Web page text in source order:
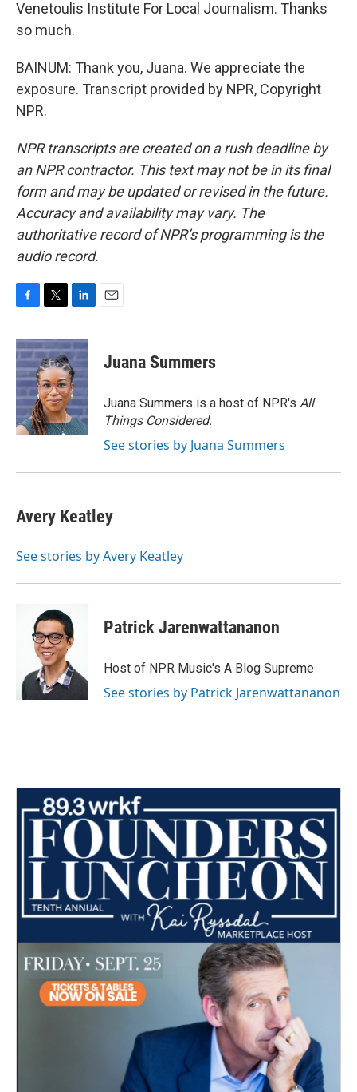
Venetoulis Institute For Local Journalism. Thanks
so much.
BAINUM: Thank you, Juana. We appreciate the
exposure. Transcript provided by NPR, Copyright
NPR.
NPR transcripts are created on a rush deadline by
an NPR contractor. This text may not be in its final
form and may be updated or revised in the future.
Accuracy and availability may vary. The
authoritative record of NPR’s programming is the
audio record.
c
e
b
o
o
k
i
t
t
e
r
n
k
e
d
I
n
Juana Summers
Juana Summers is a host of NPR's All
Things Considered.
See stories by Juana Summers
Avery Keatley
See stories by Avery Keatley
Patrick Jarenwattananon
Host of NPR Music's A Blog Supreme
See stories by Patrick Jarenwattananon